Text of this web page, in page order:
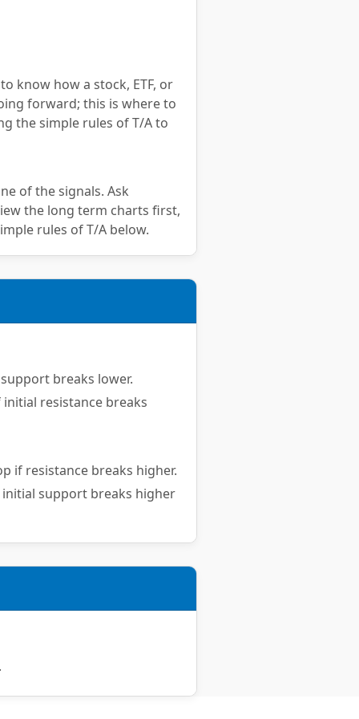
know how a stock, ETF, or
forward; this is where to
the simple rules of T/A to
of the signals. Ask
the long term charts first,
rules of T/A below.
breaks lower.
resistance breaks
if resistance breaks higher.
support breaks higher